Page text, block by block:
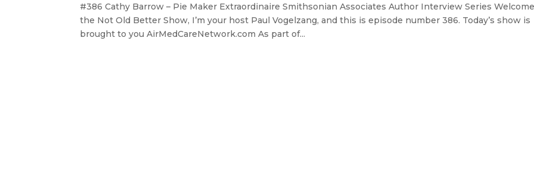
#386 Cathy Barrow – Pie Maker Extraordinaire Smithsonian Associates Author Interview Series
the Not Old Better Show, I’m your host Paul Vogelzang, and this is episode number 386. Today’s show is
brought to you AirMedCareNetwork.com As part of...